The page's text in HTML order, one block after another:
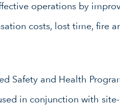
operations by
costs, lost time, fire
Safety and Health
in conjunction with